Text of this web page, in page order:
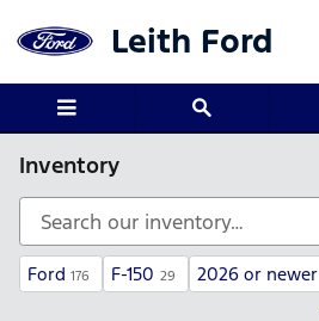
Leith Ford
Inventory
Ford 176 F-150 29 2026 or newer